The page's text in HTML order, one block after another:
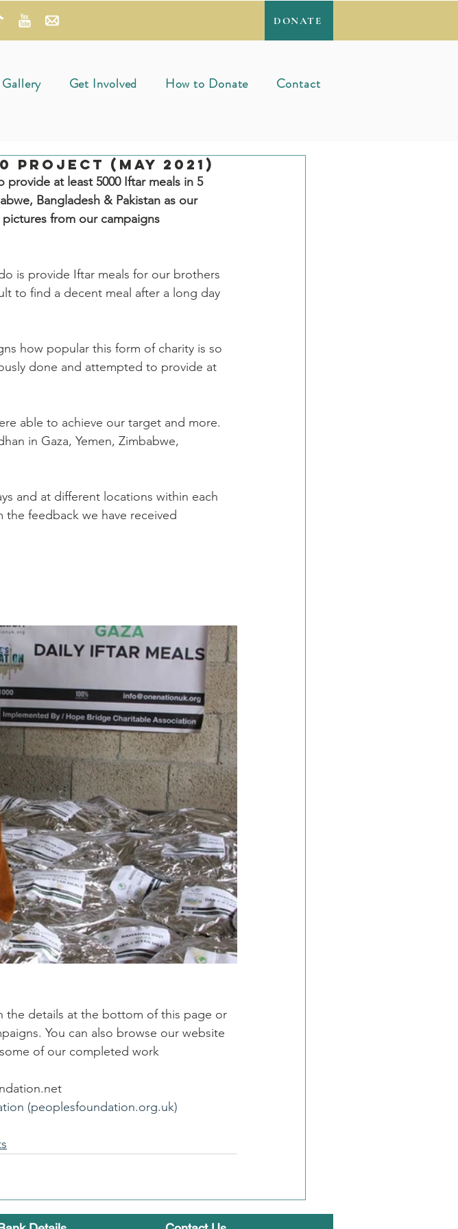
DONATE
Gallery Get Involved How to Donate Contact
Project (May 2021)
provide at least 5000 Iftar meals in 5
Bangladesh & Pakistan as our
from our campaigns
is provide Iftar meals for our brothers
to find a decent meal after a long day
how popular this form of charity is so
done and attempted to provide at
able to achieve our target and more.
in Gaza, Yemen, Zimbabwe,
and at different locations within each
feedback we have received
the details at the bottom of this page or
You can also browse our website
of our completed work
(peoplesfoundation.org.uk)